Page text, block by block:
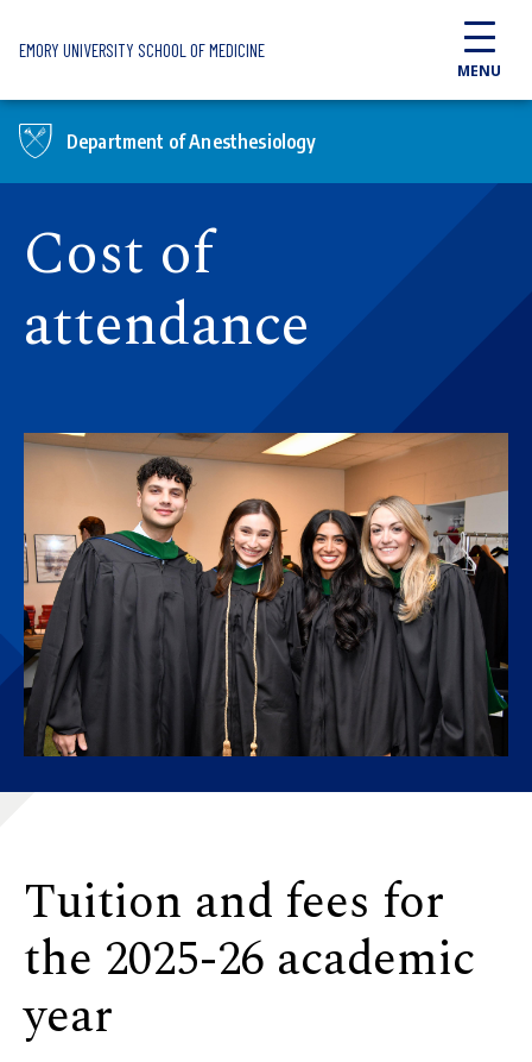
EMORY UNIVERSITY SCHOOL OF MEDICINE
MENU
Department of Anesthesiology
Cost of
attendance
Tuition and fees for
the 2025-26 academic
year